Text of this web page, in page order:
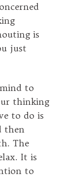
is
just
to
thinking
to do is
then
The
It is
to